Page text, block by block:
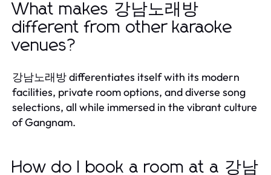
What makes 강남노래방
different from other karaoke
venues?
강남노래방 differentiates itself with its modern
facilities, private room options, and diverse song
selections, all while immersed in the vibrant culture
of Gangnam.
How do I book a room at a 강남